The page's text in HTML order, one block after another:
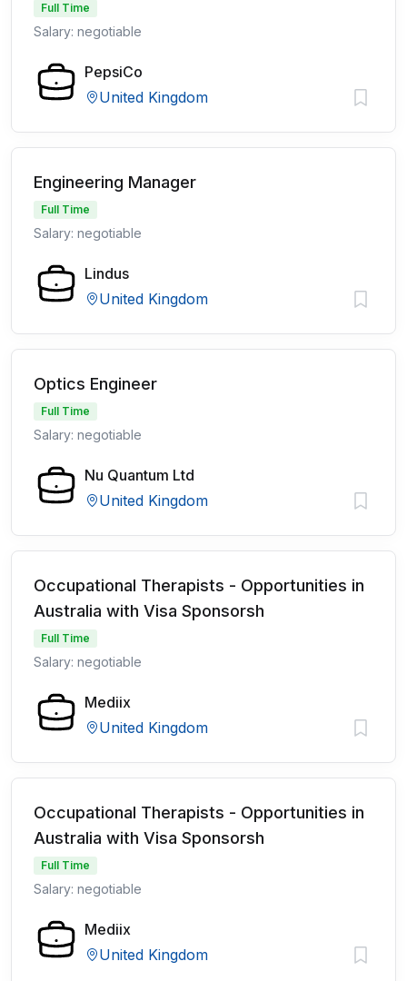
Full Time
Salary: negotiable
PepsiCo
United Kingdom
Engineering Manager
Full Time
Salary: negotiable
Lindus
United Kingdom
Optics Engineer
Full Time
Salary: negotiable
Nu Quantum Ltd
United Kingdom
Occupational Therapists - Opportunities in
Australia with Visa Sponsorsh
Full Time
Salary: negotiable
Mediix
United Kingdom
Occupational Therapists - Opportunities in
Australia with Visa Sponsorsh
Full Time
Salary: negotiable
Mediix
United Kingdom